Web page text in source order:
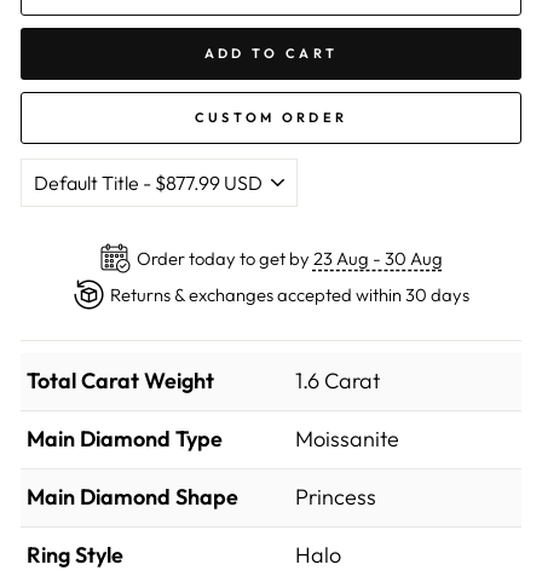
ADD TO CART
CUSTOM ORDER
Order today to get by 23 Aug - 30 Aug
Returns & exchanges accepted within 30 days
Total Carat Weight 1.6 Carat
Main Diamond Type Moissanite
Main Diamond Shape Princess
Ring Style Halo